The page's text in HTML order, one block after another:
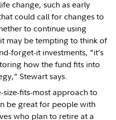
change, such as early
could call for changes to
to continue using
may be tempting to think of
forget-it investments, “it’s
how the fund fits into
Stewart says.
fits-most approach to
be great for people with
who plan to retire at a